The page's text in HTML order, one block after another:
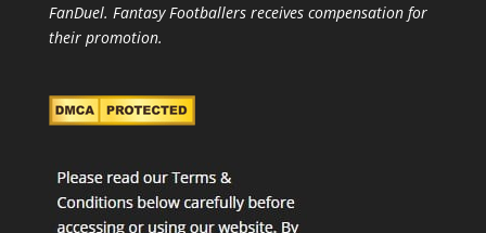
FanDuel. Fantasy Footballers receives compensation for
their promotion.